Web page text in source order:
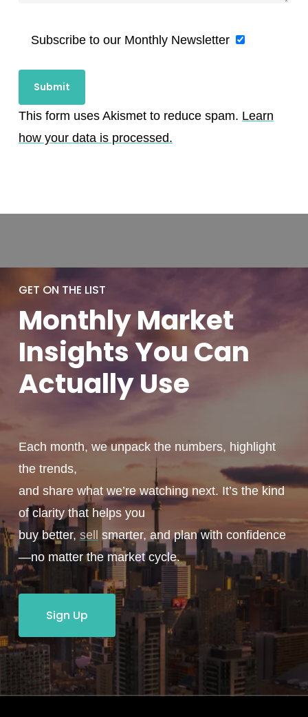
Subscribe to our Monthly Newsletter
This form uses Akismet to reduce spam. Learn
how your data is processed.
GET ON THE LIST
MonthlyMarket
Insights You Can
ActuallyUse
Each month, we unpack the numbers, highlight
the trends,
and share what we’re watching next. It’s the kind
of clarity that helps you
buy better, sell smarter, and plan with confidence
—no matter the market cycle.
Sign Up